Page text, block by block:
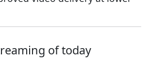
of today